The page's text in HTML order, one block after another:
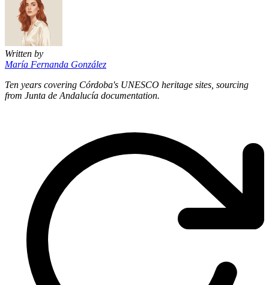
Written by
María Fernanda González
Ten years covering Córdoba's UNESCO heritage sites, sourcing
from Junta de Andalucía documentation.